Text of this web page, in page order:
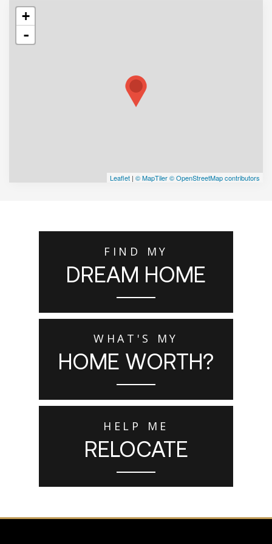
+
-
Leaflet | © MapTiler© OpenStreetMap contributors
FIND MY
DREAM HOME
WHAT'S MY
HOME WORTH?
HELP ME
RELOCATE